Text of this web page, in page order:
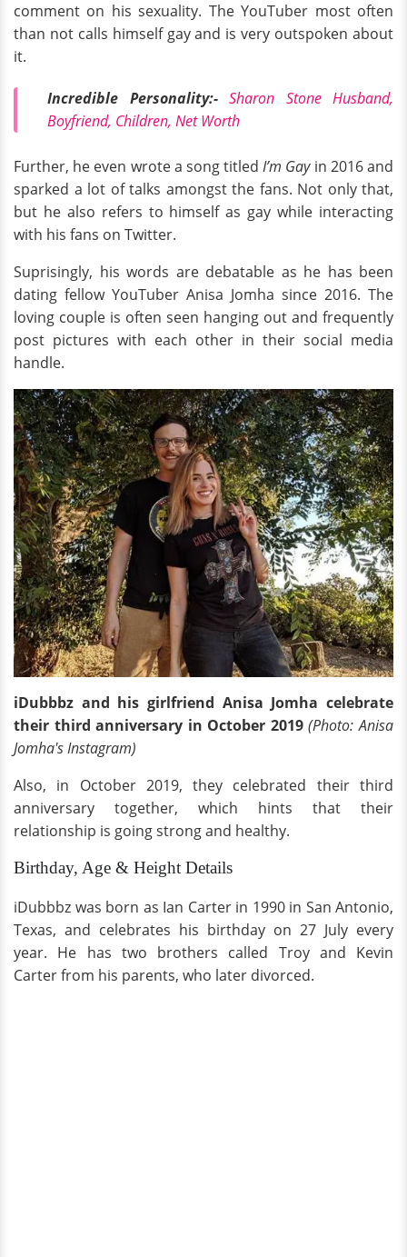
comment on his sexuality. The YouTuber most often
than not calls himself gay and is very outspoken about
it.
Incredible Personality:- Sharon Stone Husband,
Boyfriend, Children, Net Worth
Further, he even wrote a song titledI’m Gayin 2016 and
sparked a lot of talks amongst the fans. Not only that,
but he also refers to himself as gay while interacting
with his fans on Twitter.
Suprisingly, his words are debatable as he has been
dating fellow YouTuber Anisa Jomha since 2016. The
loving couple is often seen hanging out and frequently
post pictures with each other in their social media
handle.
iDubbbz and his girlfriend Anisa Jomha celebrate
their third anniversary in October 2019 (Photo: Anisa
Jomha's Instagram)
Also, in October 2019, they celebrated their third
anniversary together, which hints that their
relationship is going strong and healthy.
Birthday, Age & Height Details
iDubbbz was born as Ian Carter in 1990 in San Antonio,
Texas, and celebrates his birthday on 27 July every
year. He has two brothers called Troy and Kevin
Carter from his parents, who later divorced.